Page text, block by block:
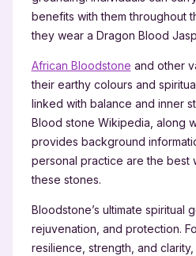
benefits with them throughout
they wear a Dragon Blood
African Bloodstone and other
their earthy colours and
linked with balance and inner
Blood stone Wikipedia, along
provides background
personal practice are the best
these stones.
Bloodstone’s ultimate spiritual
rejuvenation, and protection.
resilience, strength, and